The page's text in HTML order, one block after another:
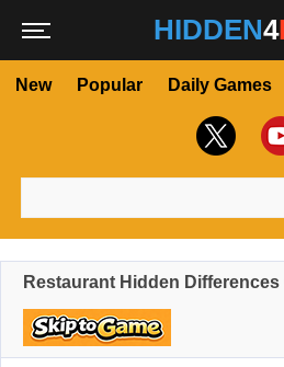
HIDDEN4
New Popular Daily Games
Restaurant Hidden Differences